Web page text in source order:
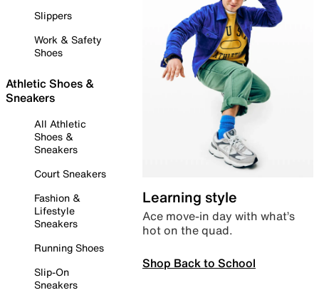
Slippers
Work & Safety
Shoes
Athletic Shoes &
Sneakers
All Athletic
Shoes &
Sneakers
Court Sneakers
Fashion &
Lifestyle
Sneakers
Running Shoes
Slip-On
Sneakers
Learning style
Ace move-in day with what’s
hot on the quad.
Shop Back to School